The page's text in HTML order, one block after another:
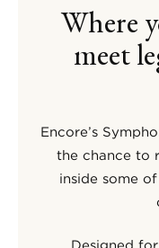
Where
meet
Encore’s
the chance to
inside some